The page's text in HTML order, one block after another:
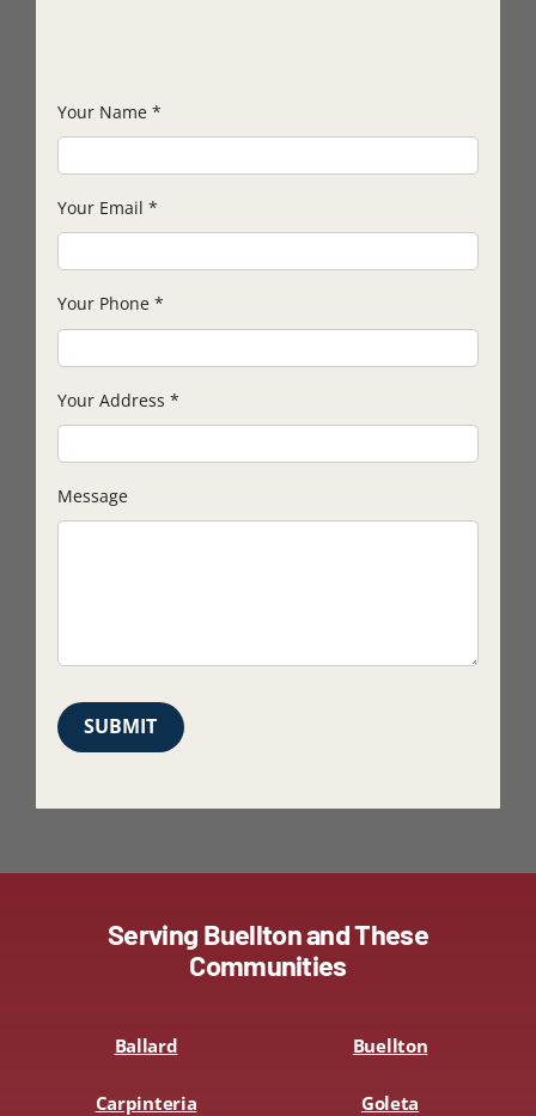
Your Name *
Your Email *
Your Phone *
Your Address *
Message
SUBMIT
Serving Buellton and These
Communities
Ballard Buellton
Carpinteria Goleta